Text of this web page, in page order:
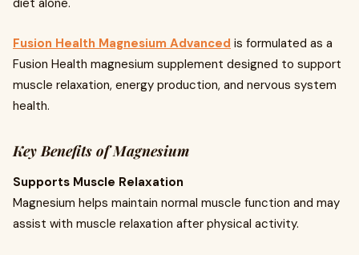
diet alone.
Fusion Health Magnesium Advanced is formulated as a
Fusion Health magnesium supplement designed to support
muscle relaxation, energy production, and nervous system
health.
Key Benefits of Magnesium
Supports Muscle Relaxation
Magnesium helps maintain normal muscle function and may
assist with muscle relaxation after physical activity.